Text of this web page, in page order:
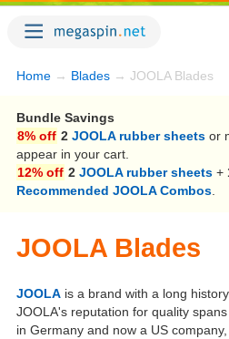
Home → Blades → JOOLA Blades
Bundle Savings
8% off 2 JOOLA rubber sheets or
appear in your cart.
12% off 2 JOOLA rubber sheets +
Recommended JOOLA Combos
JOOLA Blades
JOOLA is a brand with a long
JOOLA's reputation for quality
in Germany and now a US